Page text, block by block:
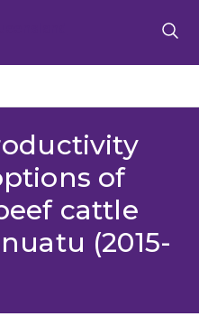
of
cattle
(2015-